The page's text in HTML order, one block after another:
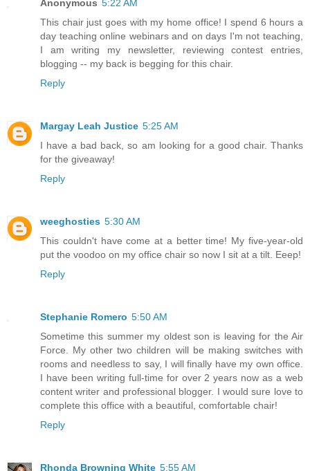
Anonymous 5:22 AM
This chair just goes with my home office! I spend 6 hours a
day teaching online webinars and on days I'm not teaching,
I am writing my newsletter, reviewing contest entries,
blogging -- my back is begging for this chair.
Reply
Margay Leah Justice 5:25 AM
I have a bad back, so am looking for a good chair. Thanks
for the giveaway!
Reply
weeghosties 5:30 AM
This couldn't have come at a better time! My five-year-old
put the voodoo on my office chair so now I sit at a tilt. Eeep!
Reply
Stephanie Romero 5:50 AM
Sometime this summer my oldest son is leaving for the Air
Force. My other two children will be making switches with
rooms and needless to say, I will finally have my own office.
I have been writing full-time for over 2 years now as a web
content writer and professional blogger. I would sure love to
complete this office with a beautiful, comfortable chair!
Reply
Rhonda Browning White 5:55 AM